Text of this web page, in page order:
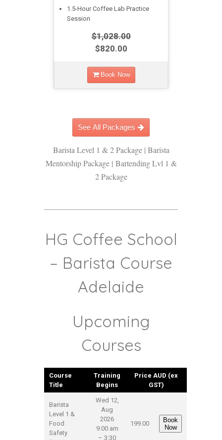
1.5-Hour Coffee Lab Practice
Session
$1,028.00
$820.00
Book Now
See All Packages
Barista Level 1 & 2 Package | Barista
Mentorship Package | Bartending Lvl 1 &
2 Package
HG Coffee School
– Barista Course
Adelaide
Upcoming
Courses
Course
Title
Training
Begins
Price AUD (ex
GST)
Barista
Level 1 &
Food
Safety
Wed 12,
Aug
2026
9:00 am
– 3:30
199.00
Book
Now